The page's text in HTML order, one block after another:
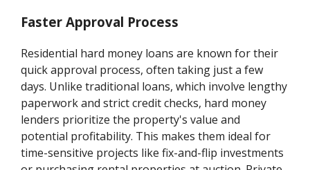
Faster Approval Process
Residential hard money loans are known for their
quick approval process, often taking just a few
days. Unlike traditional loans, which involve lengthy
paperwork and strict credit checks, hard money
lenders prioritize the property's value and
potential profitability. This makes them ideal for
time-sensitive projects like fix-and-flip investments